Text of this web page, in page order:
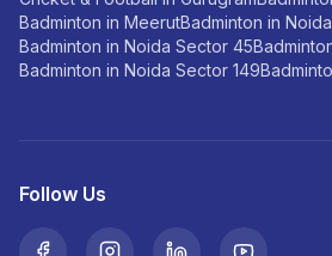
Badminton in MeerutBadminton in
Badminton in Noida Sector 45
Badminton in Noida Sector 149
Follow Us